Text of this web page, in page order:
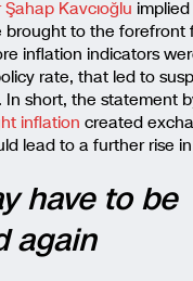
Kavcıoğlu
brought to the forefront
inflation indicators
rate, that led to
In short, the statement
inflation created
lead to a further rise
have to be
again